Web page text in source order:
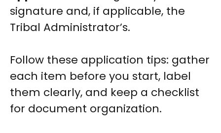
signature and, if applicable, the
Tribal Administrator’s.
Follow these application tips: gather
each item before you start, label
them clearly, and keep a checklist
for document organization.